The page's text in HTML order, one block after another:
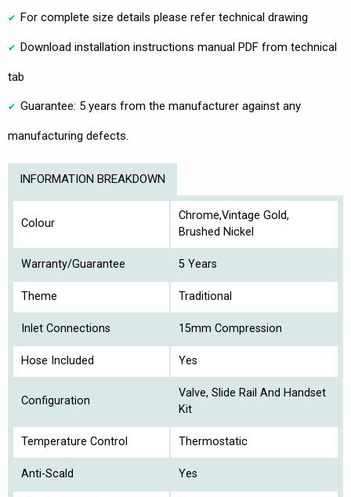
For complete size details please refer technical drawing
Download installation instructions manual PDF from technical
tab
Guarantee: 5 years from the manufacturer against any
manufacturing defects.
INFORMATION BREAKDOWN
Colour
Chrome,Vintage Gold,
Brushed Nickel
Warranty/Guarantee 5 Years
Theme Traditional
Inlet Connections 15mm Compression
Hose Included Yes
Configuration
Valve, Slide Rail And Handset
Kit
Temperature Control Thermostatic
Anti-Scald Yes